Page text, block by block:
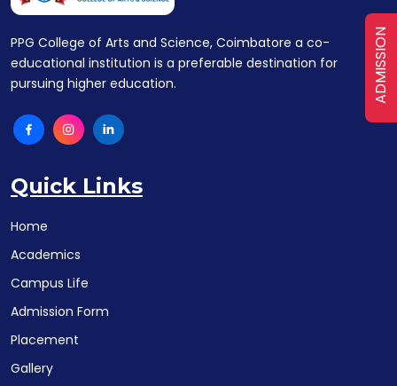
PPG College of Arts and Science, Coimbatore a co-
educational institution is a preferable destination for
pursuing higher education.
Quick Links
Home
Academics
Campus Life
Admission Form
Placement
Gallery
ADMISSION